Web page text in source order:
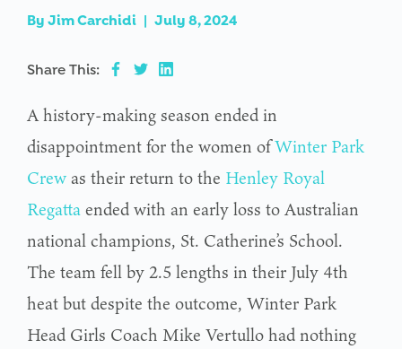
By Jim Carchidi | July 8, 2024
Share This:
A history-making season ended in
disappointment for the women ofWinter Park
Crew as their return to the Henley Royal
Regattaended with an early loss to Australian
national champions, St. Catherine’s School.
The team fell by 2.5 lengths in their July 4th
heat but despite the outcome, Winter Park
Head Girls Coach Mike Vertullo had nothing